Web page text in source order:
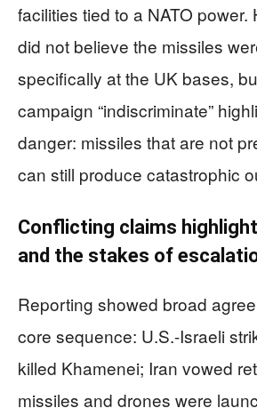
facilities tied to a NATO power.
did not believe the missiles
specifically at the UK bases,
campaign “indiscriminate”
danger: missiles that are not
can still produce catastrophic
Conflicting claims
and the stakes of
Reporting showed broad
core sequence: U.S.-Israeli
killed Khamenei; Iran vowed
missiles and drones were